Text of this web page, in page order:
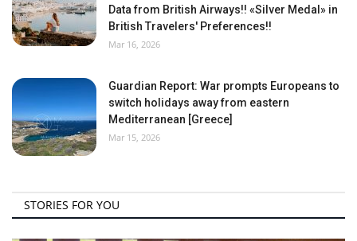
Data from British Airways!! «Silver Medal» in
British Travelers' Preferences!!
Mar 16, 2026
Guardian Report: War prompts Europeans to
switch holidays away from eastern
Mediterranean [Greece]
Mar 15, 2026
STORIES FOR YOU